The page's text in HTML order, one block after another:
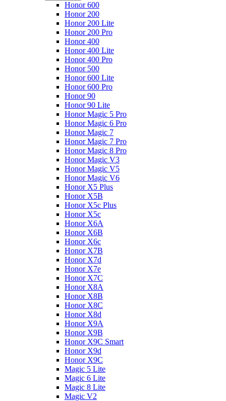
Honor 600
Honor 200
Honor 200 Lite
Honor 200 Pro
Honor 400
Honor 400 Lite
Honor 400 Pro
Honor 500
Honor 600 Lite
Honor 600 Pro
Honor 90
Honor 90 Lite
Honor Magic 5 Pro
Honor Magic 6 Pro
Honor Magic 7
Honor Magic 7 Pro
Honor Magic 8 Pro
Honor Magic V3
Honor Magic V5
Honor Magic V6
Honor X5 Plus
Honor X5B
Honor X5c Plus
Honor X5с
Honor X6A
Honor X6B
Honor X6c
Honor X7B
Honor X7d
Honor X7e
Honor X7С
Honor X8A
Honor X8B
Honor X8C
Honor X8d
Honor X9A
Honor X9B
Honor X9C Smart
Honor X9d
Honor X9С
Magic 5 Lite
Magic 6 Lite
Magic 8 Lite
Magic V2